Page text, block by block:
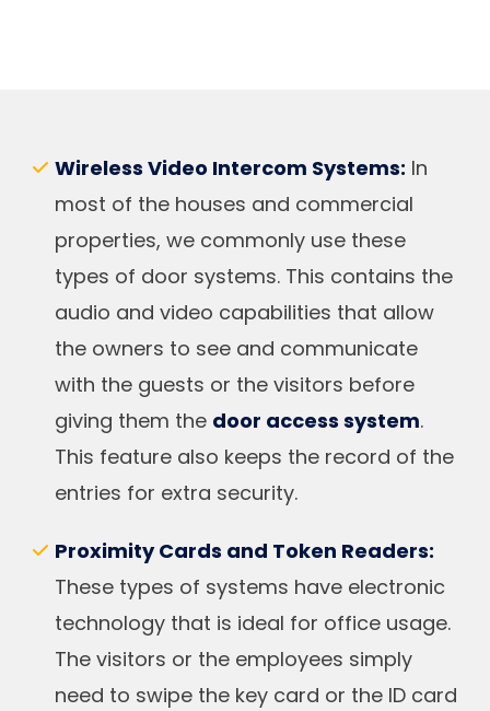
Wireless Video Intercom Systems: In
most of the houses and commercial
properties, we commonly use these
types of door systems. This contains the
audio and video capabilities that allow
the owners to see and communicate
with the guests or the visitors before
giving them the door access system.
This feature also keeps the record of the
entries for extra security.
Proximity Cards and Token Readers:
These types of systems have electronic
technology that is ideal for office usage.
The visitors or the employees simply
need to swipe the key card or the ID card